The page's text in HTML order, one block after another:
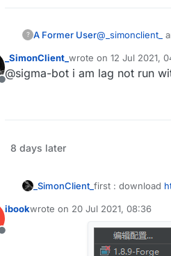
build
Warning: If
? A Former User@ _simonclient_
Offline
_SimonClient_ wrote on 12 Jul 2021,
last edited by
@sigma-bot i am lag not run
8 days later
_SimonClient_ first : download
second :open IDEA
third : click
Offline
ibookwrote on 20 Jul 2021, 08:36
last edited by